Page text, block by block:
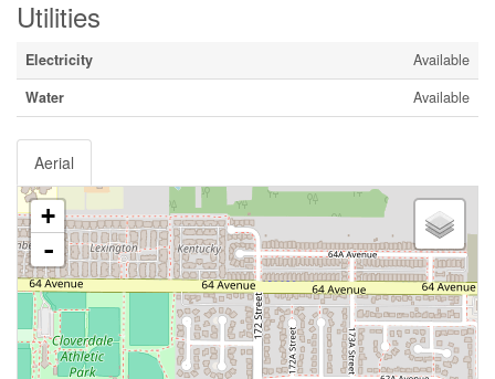
Utilities
Electricity
Available
Water
Available
Aerial
+
-